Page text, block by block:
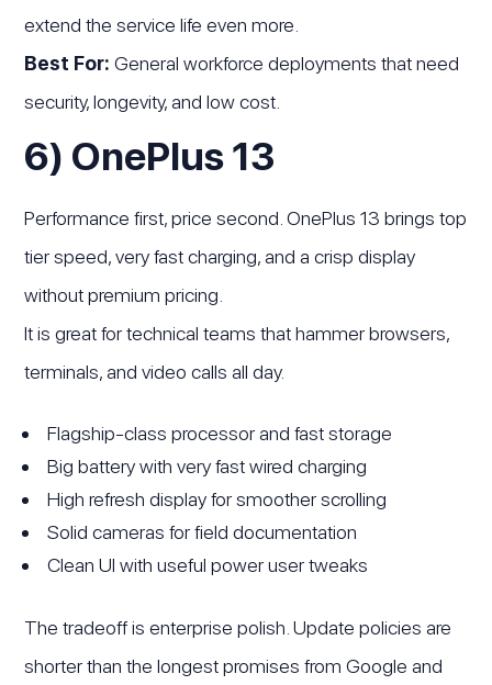
extend the service life even more.
Best For: General workforce deployments that need
security, longevity, and low cost.
6) OnePlus 13
Performance first, price second. OnePlus 13 brings top
tier speed, very fast charging, and a crisp display
without premium pricing.
It is great for technical teams that hammer browsers,
terminals, and video calls all day.
Flagship-class processor and fast storage
Big battery with very fast wired charging
High refresh display for smoother scrolling
Solid cameras for field documentation
Clean UI with useful power user tweaks
The tradeoff is enterprise polish. Update policies are
shorter than the longest promises from Google and